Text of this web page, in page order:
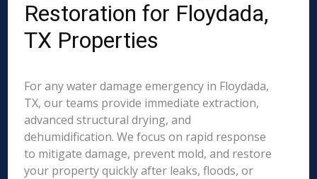
Restoration for Floydada,
TX Properties
For any water damage emergency in Floydada,
TX, our teams provide immediate extraction,
advanced structural drying, and
dehumidification. We focus on rapid response
to mitigate damage, prevent mold, and restore
your property quickly after leaks, floods, or